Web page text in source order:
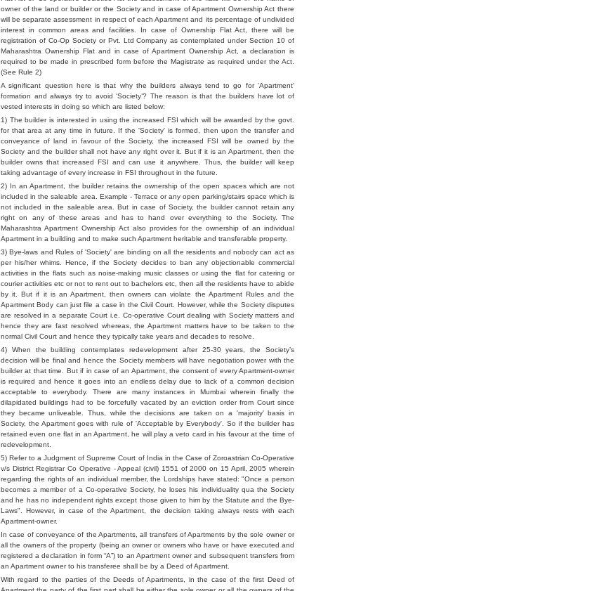
owner of the land or builder or the Society and in case of Apartment Ownership Act there
will be separate assessment in respect of each Apartment and its percentage of undivided
interest in common areas and facilities. In case of Ownership Flat Act, there will be
registration of Co-Op Society or Pvt. Ltd Company as contemplated under Section 10 of
Maharashtra Ownership Flat and in case of Apartment Ownership Act, a declaration is
required to be made in prescribed form before the Magistrate as required under the Act.
(See Rule 2)
A significant question here is that why the builders always tend to go for 'Apartment'
formation and always try to avoid ‘Society’? The reason is that the builders have lot of
vested interests in doing so which are listed below:
1) The builder is interested in using the increased FSI which will be awarded by the govt.
for that area at any time in future. If the 'Society' is formed, then upon the transfer and
conveyance of land in favour of the Society, the increased FSI will be owned by the
Society and the builder shall not have any right over it. But if it is an Apartment, then the
builder owns that increased FSI and can use it anywhere. Thus, the builder will keep
taking advantage of every increase in FSI throughout in the future.
2) In an Apartment, the builder retains the ownership of the open spaces which are not
included in the saleable area. Example - Terrace or any open parking/stairs space which is
not included in the saleable area. But in case of Society, the builder cannot retain any
right on any of these areas and has to hand over everything to the Society. The
Maharashtra Apartment Ownership Act also provides for the ownership of an individual
Apartment in a building and to make such Apartment heritable and transferable property.
3) Bye-laws and Rules of 'Society' are binding on all the residents and nobody can act as
per his/her whims. Hence, if the Society decides to ban any objectionable commercial
activities in the flats such as noise-making music classes or using the flat for catering or
courier activities etc or not to rent out to bachelors etc, then all the residents have to abide
by it. But if it is an Apartment, then owners can violate the Apartment Rules and the
Apartment Body can just file a case in the Civil Court. However, while the Society disputes
are resolved in a separate Court i.e. Co-operative Court dealing with Society matters and
hence they are fast resolved whereas, the Apartment matters have to be taken to the
normal Civil Court and hence they typically take years and decades to resolve.
4) When the building contemplates redevelopment after 25-30 years, the Society’s
decision will be final and hence the Society members will have negotiation power with the
builder at that time. But if in case of an Apartment, the consent of every Apartment-owner
is required and hence it goes into an endless delay due to lack of a common decision
acceptable to everybody. There are many instances in Mumbai wherein finally the
dilapidated buildings had to be forcefully vacated by an eviction order from Court since
they became unliveable. Thus, while the decisions are taken on a 'majority' basis in
Society, the Apartment goes with rule of 'Acceptable by Everybody'. So if the builder has
retained even one flat in an Apartment, he will play a veto card in his favour at the time of
redevelopment.
5) Refer to a Judgment of Supreme Court of India in the Case of Zoroastrian Co-Operative
v/s District Registrar Co Operative - Appeal (civil) 1551 of 2000 on 15 April, 2005 wherein
regarding the rights of an individual member, the Lordships have stated: "Once a person
becomes a member of a Co-operative Society, he loses his individuality qua the Society
and he has no independent rights except those given to him by the Statute and the Bye-
Laws". However, in case of the Apartment, the decision taking always rests with each
Apartment-owner.
In case of conveyance of the Apartments, all transfers of Apartments by the sole owner or
all the owners of the property (being an owner or owners who have or have executed and
registered a declaration in form “A”) to an Apartment owner and subsequent transfers from
an Apartment owner to his transferee shall be by a Deed of Apartment.
With regard to the parties of the Deeds of Apartments, in the case of the first Deed of